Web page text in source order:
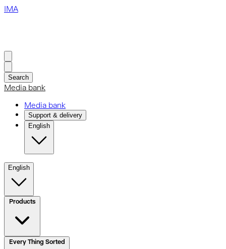
IMA
Search
Media bank
Media bank
Support & delivery
English
English
Products